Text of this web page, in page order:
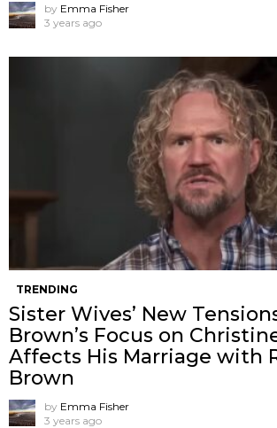
by Emma Fisher
3 years ago
TRENDING
Sister Wives’ New
Brown’s Focus on
Affects His Marriage with
Brown
by Emma Fisher
3 years ago